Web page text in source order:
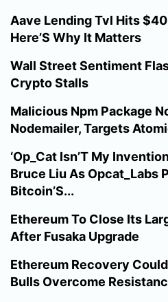
Aave Lending Tvl Hits
Here’S Why It Matters
Wall Street Sentiment
Crypto Stalls
Malicious Npm Package
Nodemailer, Targets
‘Op_Cat Isn’T My
Bruce Liu As Opcat_Labs
Bitcoin’S...
Ethereum To Close Its
After Fusaka Upgrade
Ethereum Recovery
Bulls Overcome